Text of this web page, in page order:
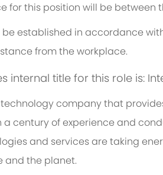
for this position will be between
be established in accordance
from the workplace.
internal title for this role is:
company that
a century of experience and
and services are taking
and the planet.